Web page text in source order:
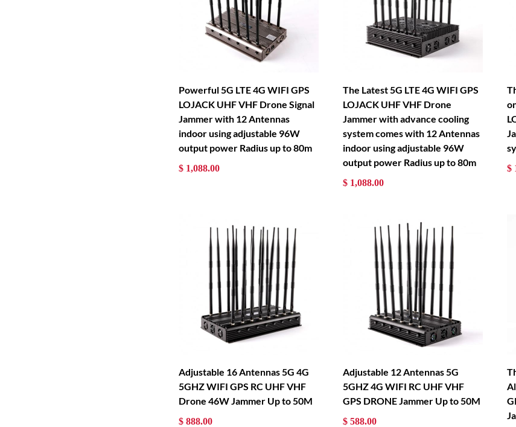
Powerful 5G LTE 4G WIFI GPS
LOJACK UHF VHF Drone Signal
Jammer with 12 Antennas
indoor using adjustable 96W
output power Radius up to 80m
$ 1,088.00
The Latest 5G LTE 4G WIFI GPS
LOJACK UHF VHF Drone
Jammer with advance cooling
system comes with 12 Antennas
indoor using adjustable 96W
output power Radius up to 80m
$ 1,088.00
$
Adjustable 16 Antennas 5G 4G
5GHZ WIFI GPS RC UHF VHF
Drone 46W Jammer Up to 50M
$ 888.00
Adjustable 12 Antennas 5G
5GHZ 4G WIFI RC UHF VHF
GPS DRONE Jammer Up to 50M
$ 588.00